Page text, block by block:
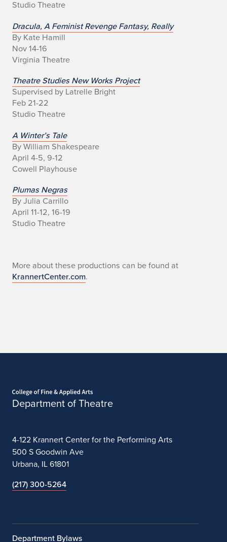
o
i
s
T
h
e
a
t
r
e
S
a
s
0
3
2
0
2
4
Studio Theatre
Dracula, A Feminist Revenge Fantasy, Really
By Kate Hamill
Nov 14-16
Virginia Theatre
Theatre Studies New Works Project
Supervised by Latrelle Bright
Feb 21-22
Studio Theatre
A Winter’s Tale
By William Shakespeare
April 4-5, 9-12
Cowell Playhouse
Plumas Negras
By Julia Carrillo
April 11-12, 16-19
Studio Theatre
More about these productions can be found at
KrannertCenter.com.
Department of Theatre
4-122 Krannert Center for the Performing Arts
500 S Goodwin Ave
Urbana, IL 61801
(217) 300-5264
Department Bylaws